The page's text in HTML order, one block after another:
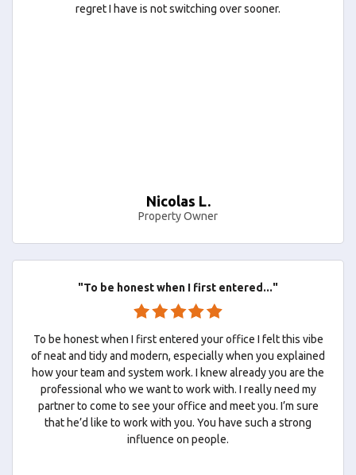
regret I have is not switching over sooner.
Nicolas L.
Property Owner
"To be honest when I first entered..."
To be honest when I first entered your office I felt this vibe
of neat and tidy and modern, especially when you explained
how your team and system work. I knew already you are the
professional who we want to work with. I really need my
partner to come to see your office and meet you. I’m sure
that he’d like to work with you. You have such a strong
influence on people.